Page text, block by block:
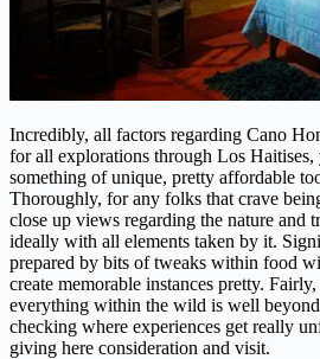
Incredibly, all factors regarding Cano
for all explorations through Los Haitises,
something of unique, pretty affordable
Thoroughly, for any folks that crave
close up views regarding the nature and
ideally with all elements taken by it.
prepared by bits of tweaks within food
create memorable instances pretty.
everything within the wild is well beyond
checking where experiences get really
giving here consideration and visit.